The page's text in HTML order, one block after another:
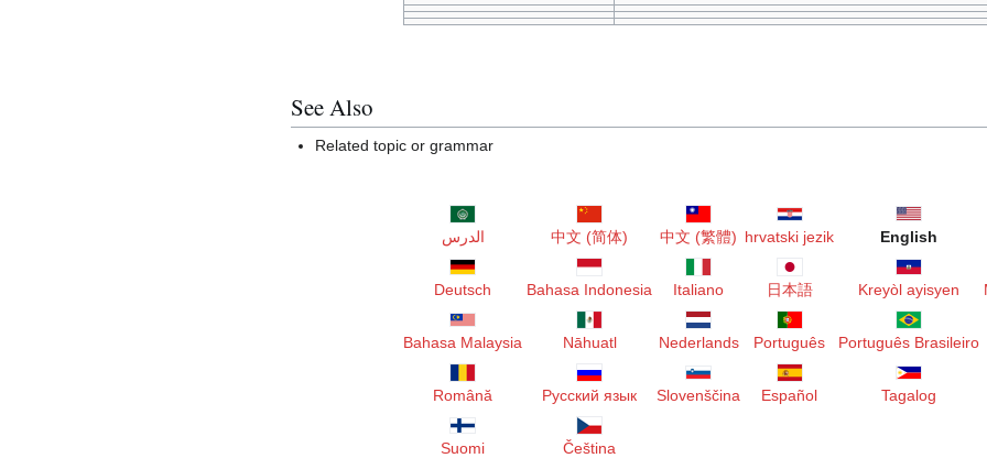
See Also
Related topic or grammar
الدرس 中文 (简体) 中文 (繁體) hrvatski jezik English
Deutsch Bahasa Indonesia Italiano 日本語 Kreyòl ayisyen
Bahasa Malaysia Nāhuatl Nederlands Português Português Brasileiro
Română Русский язык Slovenščina Español Tagalog
Suomi Čeština